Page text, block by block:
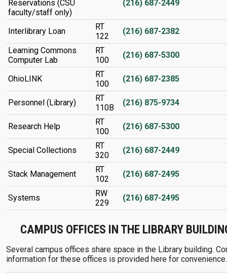
Reservations (CSU
faculty/staff only)
(216) 687-2449
Interlibrary Loan
RT
122
(216) 687-2382
Learning Commons
Computer Lab
RT
100
(216) 687-5300
OhioLINK
RT
100
(216) 687-2385
Personnel (Library)
RT
110B
(216) 875-9734
Research Help
RT
100
(216) 687-5300
Special Collections
RT
320
(216) 687-2449
Stack Management
RT
102
(216) 687-2495
Systems
RW
229
(216) 687-2495
CAMPUS OFFICES IN THE LIBRARY
Several campus offices share space in the Library building.
information for these offices is provided here for convenience.